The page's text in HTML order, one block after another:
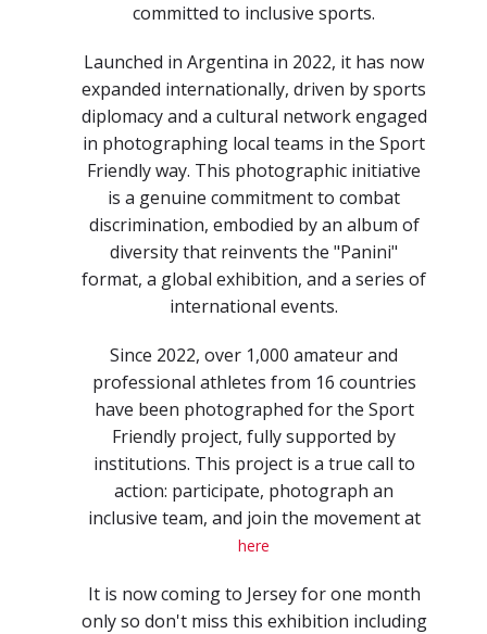
committed to inclusive sports.
Launched in Argentina in 2022, it has now
expanded internationally, driven by sports
diplomacy and a cultural network engaged
in photographing local teams in the Sport
Friendly way. This photographic initiative
is a genuine commitment to combat
discrimination, embodied by an album of
diversity that reinvents the "Panini"
format, a global exhibition, and a series of
international events.
Since 2022, over 1,000 amateur and
professional athletes from 16 countries
have been photographed for the Sport
Friendly project, fully supported by
institutions. This project is a true call to
action: participate, photograph an
inclusive team, and join the movement at
here
It is now coming to Jersey for one month
only so don't miss this exhibition including